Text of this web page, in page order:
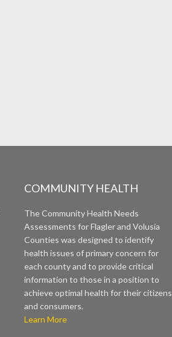
COMMUNITY HEALTH
The Community Health Needs
Assessments for Flagler and Volusia
Counties was designed to identify
health issues of primary concern for
each county and to provide critical
information to those in a position to
achieve optimal health for their citizens
and consumers.
Learn More